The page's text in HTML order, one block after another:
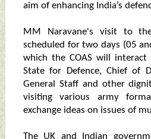
aim of enhancing India’s
MM Naravane's visit to
scheduled for two days (05
which the COAS will
State for Defence, Chief of
General Staff and other
visiting various army
exchange ideas on issues of
The UK and Indian